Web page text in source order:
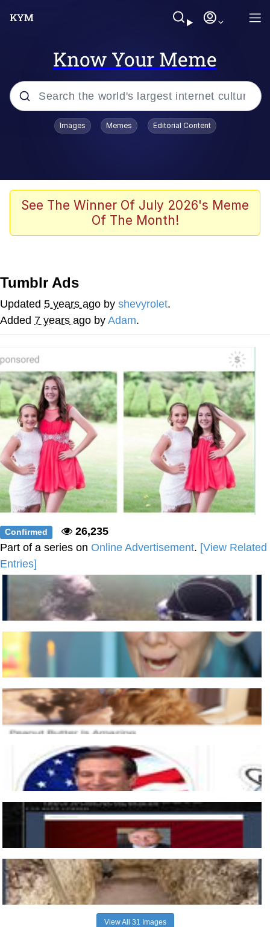
Know Your Meme
Popular searches
TikTok Water Tank Challenge Death
Evelyn Smith Smiling /
Memes
Does He Know?
Memes
Evelyn Smith Smiling /
Evelynsmithhhhh Stare
My Father-In-Law Is A Builder / We
Can't, We Don't Know How To Do It
Jacob Batalon CEO of Sex
Topiary
Images Memes Editorial Content
See The Winner Of July 2026's Meme
Of The Month!
Tumblr Ads
Updated 5 years ago by shevyrolet.
Added 7 years ago by Adam.
Confirmed
26,235
Part of a series on Online Advertisement. [View Related
Entries]
View All 31 Images